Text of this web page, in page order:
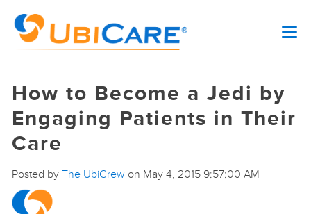
How to Become a Jedi by
Engaging Patients in Their
Care
Posted by The UbiCrew on May 4, 2015 9:57:00 AM